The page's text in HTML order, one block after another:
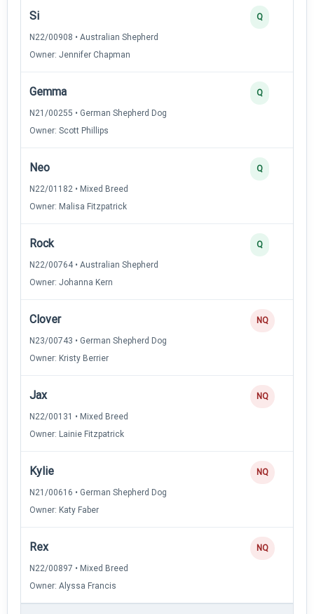
Si
N22/00908 • Australian Shepherd
Owner: Jennifer Chapman
Q
Gemma
N21/00255 • German Shepherd Dog
Owner: Scott Phillips
Q
Neo
N22/01182 • Mixed Breed
Owner: Malisa Fitzpatrick
Q
Rock
N22/00764 • Australian Shepherd
Owner: Johanna Kern
Q
Clover
N23/00743 • German Shepherd Dog
Owner: Kristy Berrier
NQ
Jax
N22/00131 • Mixed Breed
Owner: Lainie Fitzpatrick
NQ
Kylie
N21/00616 • German Shepherd Dog
Owner: Katy Faber
NQ
Rex
N22/00897 • Mixed Breed
Owner: Alyssa Francis
NQ